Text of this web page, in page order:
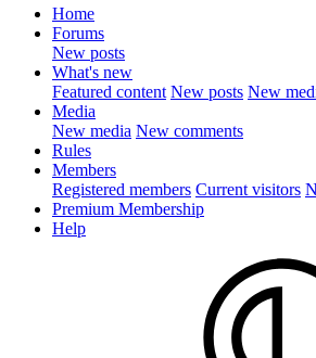
Home
Forums
New posts
What's new
Featured content New posts New
Media
New media New comments
Rules
Members
Registered members Current visitors
Premium Membership
Help